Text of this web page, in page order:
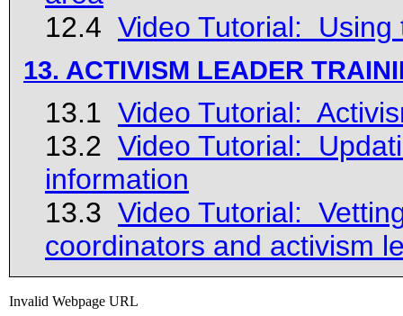
12.4 Video Tutorial: Using
13. ACTIVISM LEADER
13.1 Video Tutorial:
13.2 Video Tutorial:
information
13.3 Video Tutorial:
coordinators and activism